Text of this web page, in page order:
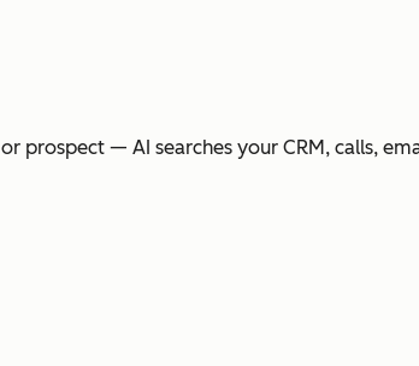
prospect — AI searches your CRM, calls,